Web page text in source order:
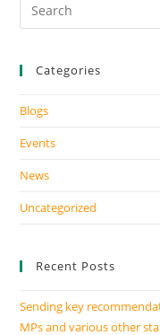
Categories
Blogs
Events
News
Uncategorized
Recent Posts
Sending key
MPs and various other